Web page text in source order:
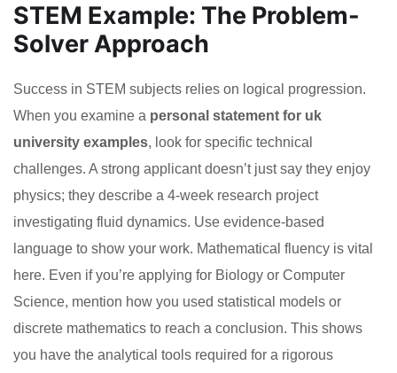
STEM Example: The Problem-
Solver Approach
Success in STEM subjects relies on logical progression.
When you examine a personal statement for uk
university examples, look for specific technical
challenges. A strong applicant doesn’t just say they enjoy
physics; they describe a 4-week research project
investigating fluid dynamics. Use evidence-based
language to show your work. Mathematical fluency is vital
here. Even if you’re applying for Biology or Computer
Science, mention how you used statistical models or
discrete mathematics to reach a conclusion. This shows
you have the analytical tools required for a rigorous